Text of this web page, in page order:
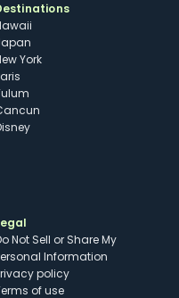
York
Not Sell or Share My
Information
policy
of use